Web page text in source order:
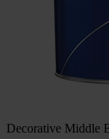
Decorative Middle